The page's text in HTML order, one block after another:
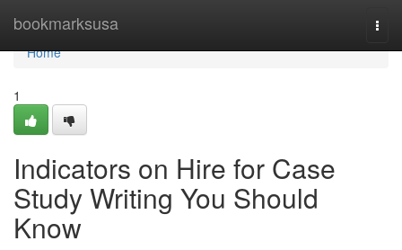
bookmarksusa
Home
Home
1
Indicators on Hire for Case
Study Writing You Should
Know